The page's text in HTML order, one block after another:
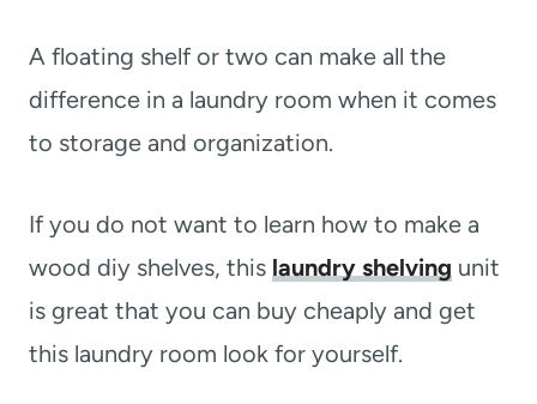
A floating shelf or two can make all the
difference in a laundry room when it comes
to storage and organization.
If you do not want to learn how to make a
wood diy shelves, this laundry shelving unit
is great that you can buy cheaply and get
this laundry room look for yourself.